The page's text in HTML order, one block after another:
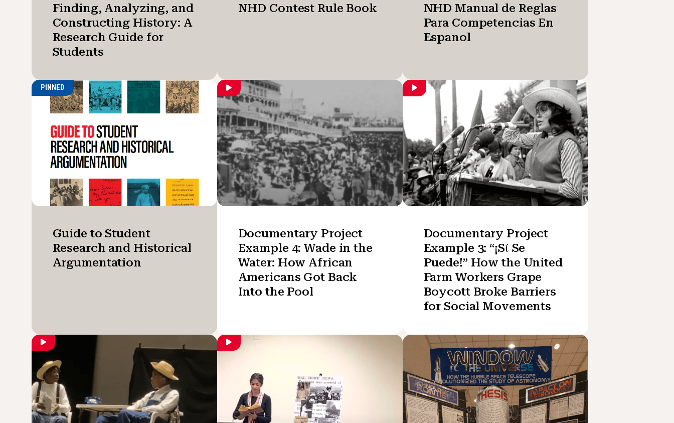
Finding, Analyzing, and
Constructing History: A
Research Guide for
Students
NHD Contest Rule Book
NHD Manual de Reglas
Para Competencias En
Espanol
PINNED
Guide to Student
Research and Historical
Argumentation
Documentary Project
Example 4: Wade in the
Water: How African
Americans Got Back
Into the Pool
Documentary Project
Example 3: “¡Sί Se
Puede!” How the United
Farm Workers Grape
Boycott Broke Barriers
for Social Movements